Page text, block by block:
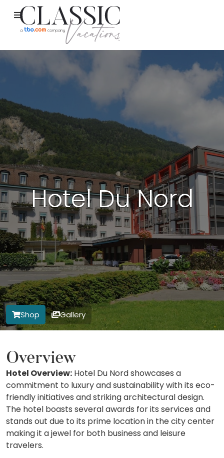
Hotel Du Nord
Shop Gallery
Overview
Hotel Overview: Hotel Du Nord showcases a
commitment to luxury and sustainability with its eco-
friendly initiatives and striking architectural design.
The hotel boasts several awards for its services and
stands out due to its prime location in the city center
making it a jewel for both business and leisure
travelers.